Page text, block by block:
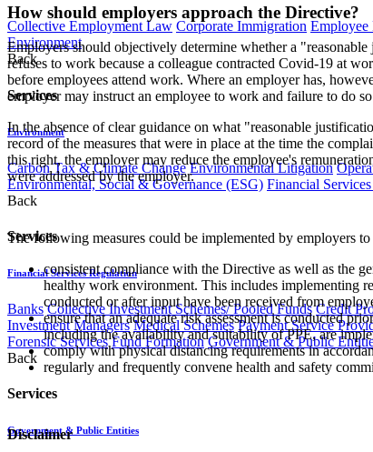
Collective Employment Law Corporate Immigration Employee
Environment
Back
Services
Environment
Carbon Tax & Climate Change Environmental Litigation
Environmental, Social & Governance (ESG) Financial
Back
Services
Financial Services Regulation
Banks Collective Investment Schemes/ Pooled Funds Credit
Investment Managers Medical Schemes Payment Service
Forensic Services Fund Formation Government & Public
Back
Services
Government & Public Entities
How should employers approach the Directive?
Employers should objectively determine whether a
refuses to work because a colleague contracted Covid-19 at
before employees attend work. Where an employer has,
employer may instruct an employee to work and failure to do
In the absence of clear guidance on what "reasonable
record of the measures that were in place at the time the
this right, the employer may reduce the employee's
were addressed by the employer.
The following measures could be implemented by employers
consistent compliance with the Directive as well as the
healthy work environment. This includes implementing
conducted or after input have been received from
ensure that an adequate risk assessment is conducted
including the availability and suitability of PPE, are
comply with physical distancing requirements in
regularly and frequently convene health and safety
Disclaimer